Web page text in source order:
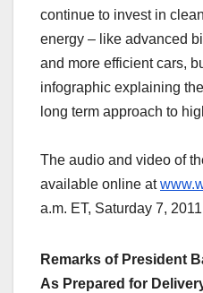
continue to invest in
energy – like advanced
and more efficient cars,
infographic explaining
long term approach to
The audio and video of
available online at
a.m. ET, Saturday 7,
Remarks of President
As Prepared for